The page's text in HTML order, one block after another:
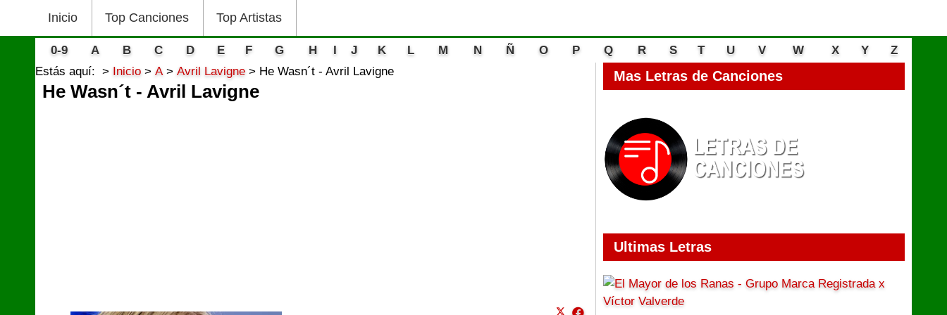
Inicio Top Canciones Top Artistas
0-9 A B C D E F G H I J K L M N Ñ O P Q R S T U V W X Y
Z
Estás aquí:
Inicio A Avril Lavigne He Wasn´t - Avril Lavigne
He Wasn´t - Avril Lavigne
Mas Letras de Canciones
Ultimas Letras